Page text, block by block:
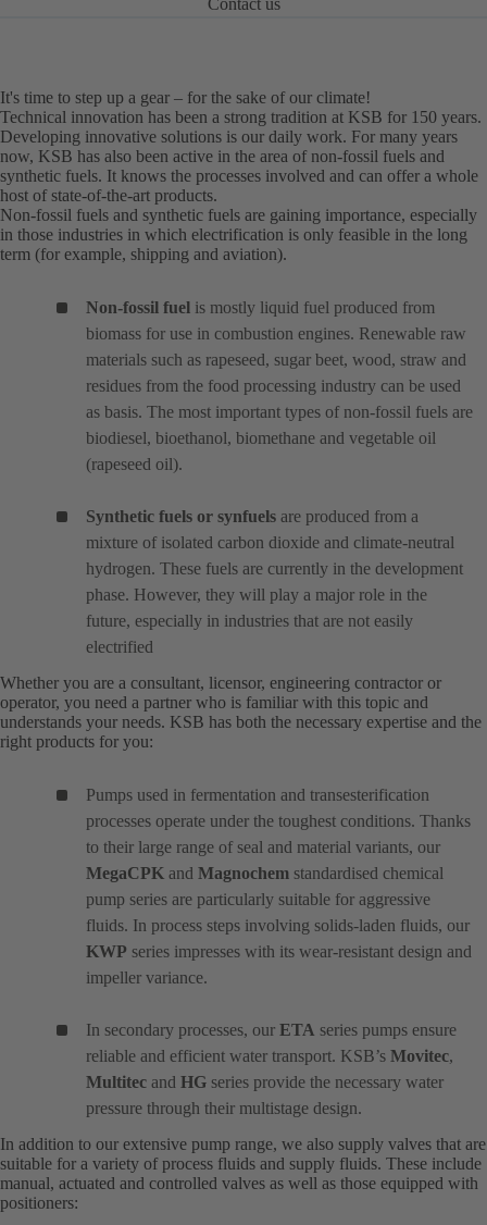
Contact us
It's time to step up a gear – for the sake of our climate!
Technical innovation has been a strong tradition at KSB for 150 years.
Developing innovative solutions is our daily work. For many years
now, KSB has also been active in the area of non-fossil fuels and
synthetic fuels. It knows the processes involved and can offer a whole
host of state-of-the-art products.
Non-fossil fuels and synthetic fuels are gaining importance, especially
in those industries in which electrification is only feasible in the long
term (for example, shipping and aviation).
Non-fossil fuel is mostly liquid fuel produced from
biomass for use in combustion engines. Renewable raw
materials such as rapeseed, sugar beet, wood, straw and
residues from the food processing industry can be used
as basis. The most important types of non-fossil fuels are
biodiesel, bioethanol, biomethane and vegetable oil
(rapeseed oil).
Synthetic fuels or synfuels are produced from a
mixture of isolated carbon dioxide and climate-neutral
hydrogen. These fuels are currently in the development
phase. However, they will play a major role in the
future, especially in industries that are not easily
electrified
Whether you are a consultant, licensor, engineering contractor or
operator, you need a partner who is familiar with this topic and
understands your needs. KSB has both the necessary expertise and the
right products for you:
Pumps used in fermentation and transesterification
processes operate under the toughest conditions. Thanks
to their large range of seal and material variants, our
MegaCPK and Magnochem standardised chemical
pump series are particularly suitable for aggressive
fluids. In process steps involving solids-laden fluids, our
KWP series impresses with its wear-resistant design and
impeller variance.
In secondary processes, our ETA series pumps ensure
reliable and efficient water transport. KSB’s Movitec,
Multitec and HG series provide the necessary water
pressure through their multistage design.
In addition to our extensive pump range, we also supply valves that are
suitable for a variety of process fluids and supply fluids. These include
manual, actuated and controlled valves as well as those equipped with
positioners: